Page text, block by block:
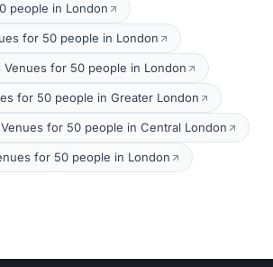
people in London
for 50 people in London
Venues for 50 people in London
for 50 people in Greater London
for 50 people in Central London
for 50 people in London